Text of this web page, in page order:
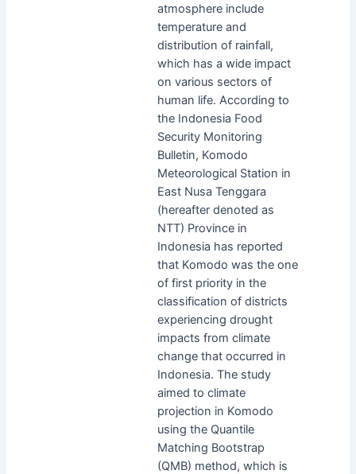
atmosphere include
temperature and
distribution of rainfall,
which has a wide impact
on various sectors of
human life. According to
the Indonesia Food
Security Monitoring
Bulletin, Komodo
Meteorological Station in
East Nusa Tenggara
(hereafter denoted as
NTT) Province in
Indonesia has reported
that Komodo was the one
of first priority in the
classification of districts
experiencing drought
impacts from climate
change that occurred in
Indonesia. The study
aimed to climate
projection in Komodo
using the Quantile
Matching Bootstrap
(QMB) method, which is